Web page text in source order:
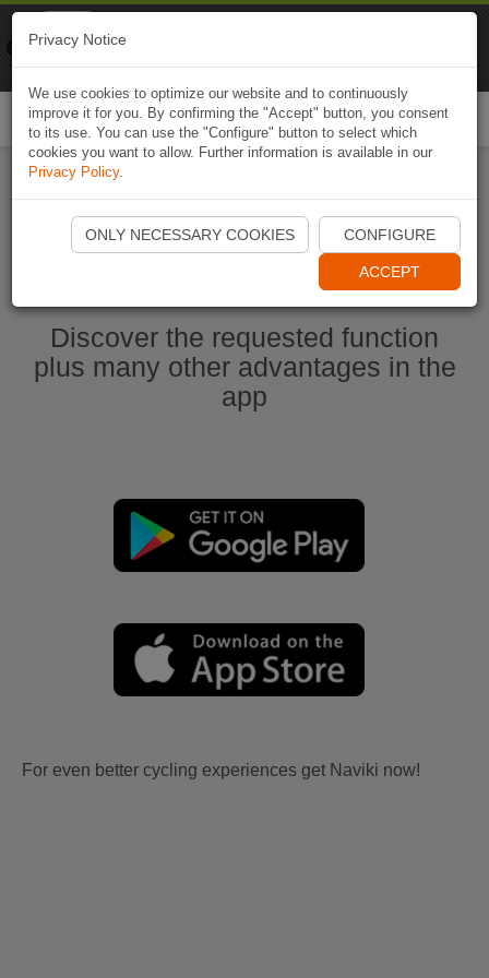
Start Naviki App
Discover the requested function
plus many other advantages in the
app
For even better cycling experiences get Naviki now!
Privacy Notice
We use cookies to optimize our website and to continuously
improve it for you. By confirming the "Accept" button, you consent
to its use. You can use the "Configure" button to select which
cookies you want to allow. Further information is available in our
Privacy Policy.
ONLY NECESSARY COOKIES CONFIGURE
ACCEPT
Naviki